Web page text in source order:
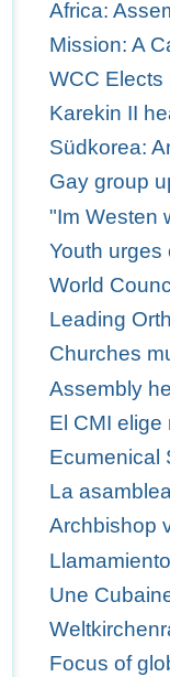
Africa:
Mission: A
WCC Elects
Karekin II
Südkorea:
Gay group
"Im Westen
Youth urges
World
Leading
Churches
Assembly
El CMI elige
Ecumenical
La
Archbishop
Une
Focus of